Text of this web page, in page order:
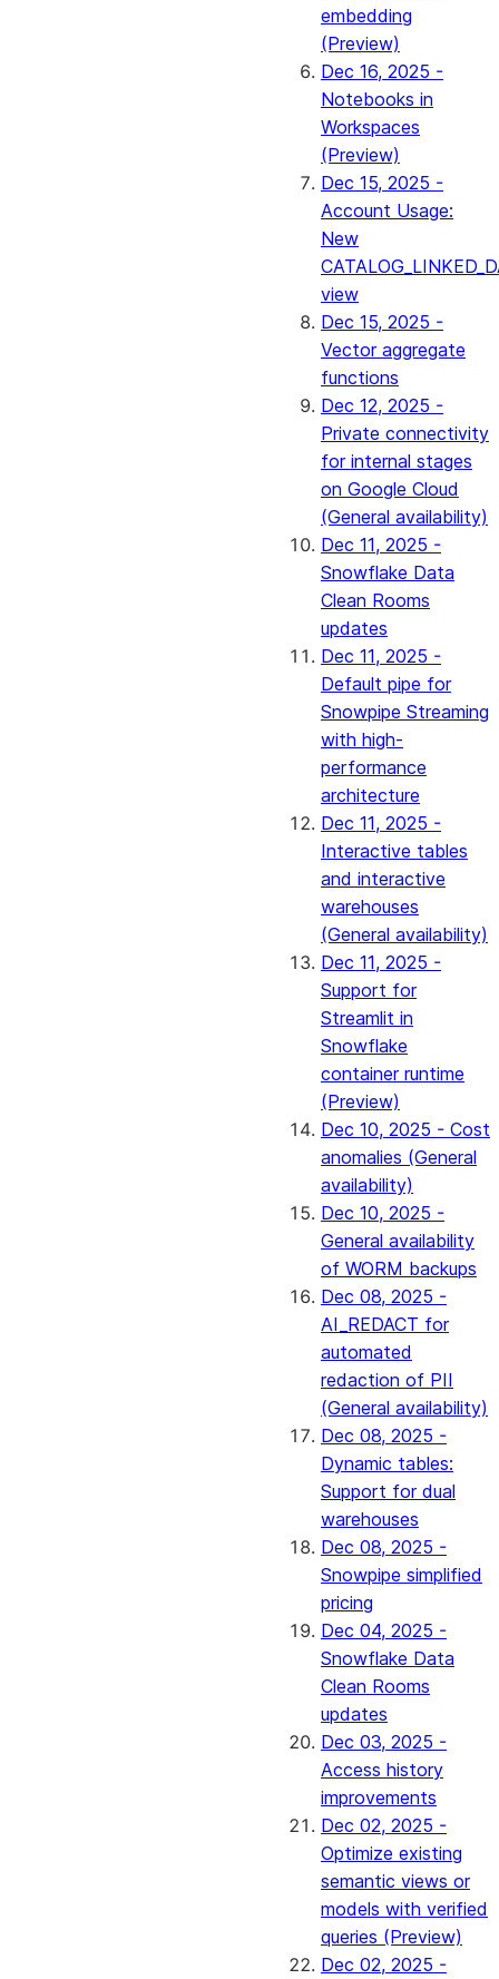
embedding
(Preview)
Dec 16, 2025 -
Notebooks in
Workspaces
(Preview)
Dec 15, 2025 -
Account Usage:
New
view
Dec 15, 2025 -
Vector aggregate
functions
Dec 12, 2025 -
Private connectivity
for internal stages
on Google Cloud
(General availability)
Dec 11, 2025 -
Snowflake Data
Clean Rooms
updates
Dec 11, 2025 -
Default pipe for
Snowpipe Streaming
with high-
performance
architecture
Dec 11, 2025 -
Interactive tables
and interactive
warehouses
(General availability)
Dec 11, 2025 -
Support for
Streamlit in
Snowflake
container runtime
(Preview)
Dec 10, 2025 - Cost
anomalies (General
availability)
Dec 10, 2025 -
General availability
of WORM backups
Dec 08, 2025 -
AI_REDACT for
automated
redaction of PII
(General availability)
Dec 08, 2025 -
Dynamic tables:
Support for dual
warehouses
Dec 08, 2025 -
Snowpipe simplified
pricing
Dec 04, 2025 -
Snowflake Data
Clean Rooms
updates
Dec 03, 2025 -
Access history
improvements
Dec 02, 2025 -
Optimize existing
semantic views or
models with verified
queries (Preview)
Dec 02, 2025 -